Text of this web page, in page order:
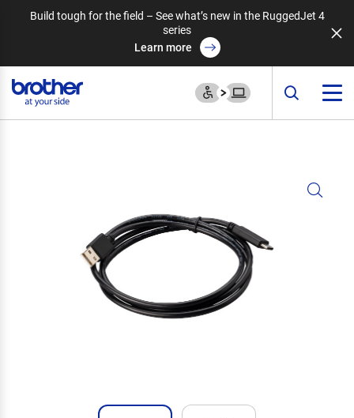
Build tough for the field – See what’s new in the RuggedJet 4
series
Learn more